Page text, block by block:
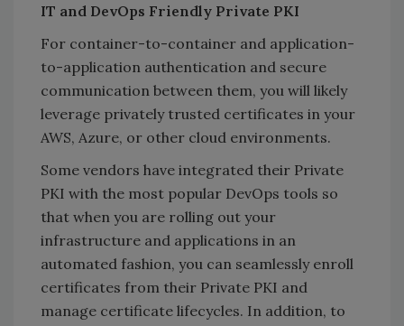
IT and DevOps Friendly Private PKI
For container-to-container and application-
to-application authentication and secure
communication between them, you will likely
leverage privately trusted certificates in your
AWS, Azure, or other cloud environments.
Some vendors have integrated their Private
PKI with the most popular DevOps tools so
that when you are rolling out your
infrastructure and applications in an
automated fashion, you can seamlessly enroll
certificates from their Private PKI and
manage certificate lifecycles. In addition, to